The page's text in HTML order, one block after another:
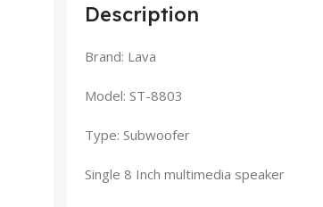
Description
Brand: Lava
Model: ST-8803
Type: Subwoofer
Single 8 Inch multimedia speaker